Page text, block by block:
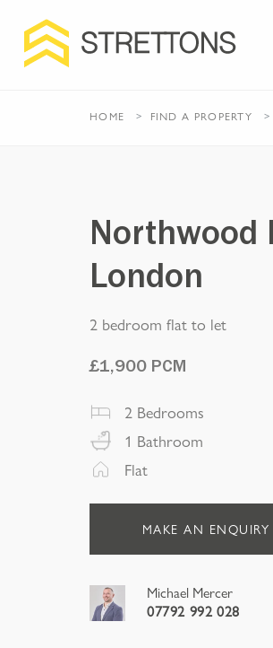
HOME FIND A PROPERTY
Northwood
London
2 bedroom flat to let
£1,900 PCM
2 Bedrooms
1 Bathroom
Flat
MAKE AN ENQUIRY
Michael Mercer
07792 992 028